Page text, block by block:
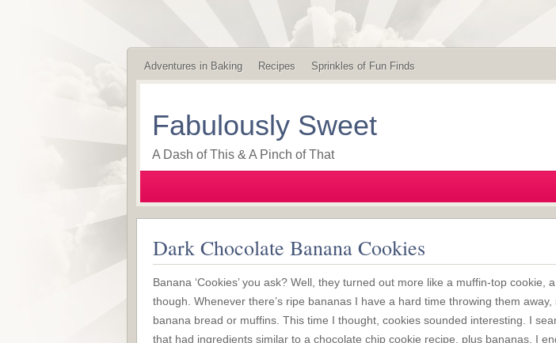
Adventures in Baking Recipes Sprinkles of Fun Finds
Fabulously Sweet
A Dash of This & A Pinch of That
Dark Chocolate Banana Cookies
Banana ‘Cookies’ you ask? Well, they turned out more like a muffin-top cookie,
though. Whenever there’s ripe bananas I have a hard time throwing them away,
banana bread or muffins. This time I thought, cookies sounded interesting. I
that had ingredients similar to a chocolate chip cookie recipe, plus bananas. I